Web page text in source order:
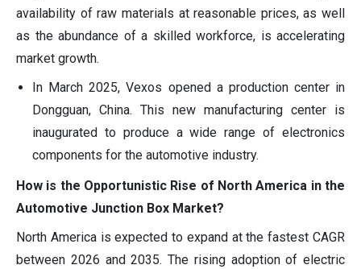
availability of raw materials at reasonable prices, as well
as the abundance of a skilled workforce, is accelerating
market growth.
In March 2025, Vexos opened a production center in
Dongguan, China. This new manufacturing center is
inaugurated to produce a wide range of electronics
components for the automotive industry.
How is the Opportunistic Rise of North America in the
Automotive Junction Box Market?
North America is expected to expand at the fastest CAGR
between 2026 and 2035. The rising adoption of electric